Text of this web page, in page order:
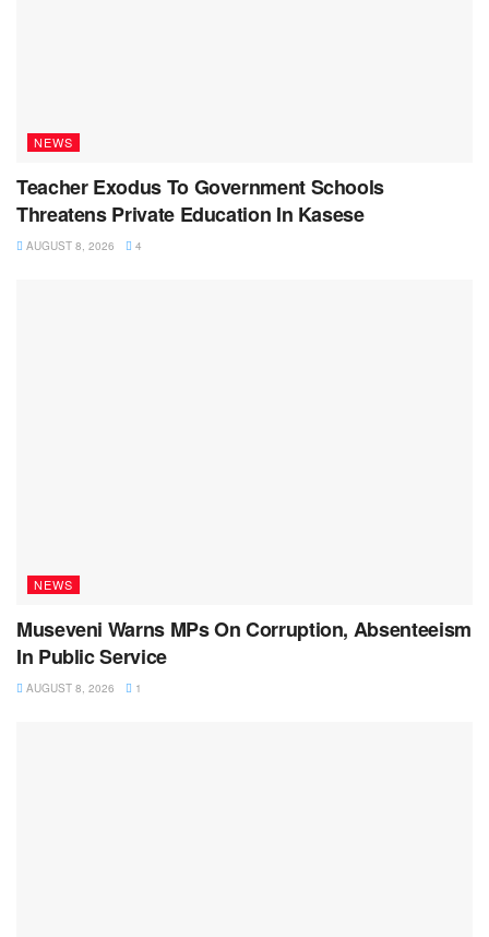
NEWS
Teacher Exodus To Government Schools
Threatens Private Education In Kasese
AUGUST 8, 2026 4
NEWS
Museveni Warns MPs On Corruption, Absenteeism
In Public Service
AUGUST 8, 2026 1